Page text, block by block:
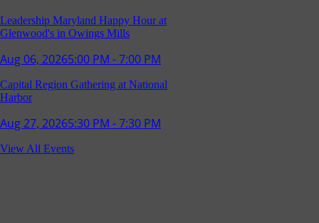
Leadership Maryland Happy Hour at
Glenwood's in Owings Mills
Aug 06, 20265:00 PM - 7:00 PM
Capital Region Gathering at National
Harbor
Aug 27, 20265:30 PM - 7:30 PM
Reception and Networking - Fello at
View All Events